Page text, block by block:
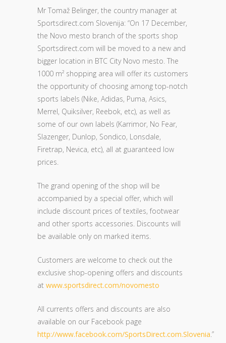
Mr Tomaž Belinger, the country manager at
Sportsdirect.com Slovenija: “On 17 December,
the Novo mesto branch of the sports shop
Sportsdirect.com will be moved to a new and
bigger location in BTC City Novo mesto. The
1000 m² shopping area will offer its customers
the opportunity of choosing among top-notch
sports labels (Nike, Adidas, Puma, Asics,
Merrel, Quiksilver, Reebok, etc), as well as
some of our own labels (Karrimor, No Fear,
Slazenger, Dunlop, Sondico, Lonsdale,
Firetrap, Nevica, etc), all at guaranteed low
prices.
The grand opening of the shop will be
accompanied by a special offer, which will
include discount prices of textiles, footwear
and other sports accessories. Discounts will
be available only on marked items.
Customers are welcome to check out the
exclusive shop-opening offers and discounts
at www.sportsdirect.com/novomesto
All currents offers and discounts are also
available on our Facebook page
http://www.facebook.com/SportsDirect.com.Slovenia.”